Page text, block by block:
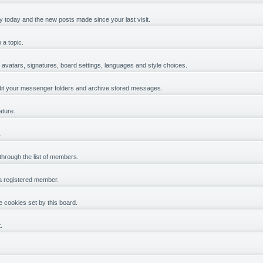
and the new posts made since your last visit.
topic.
signatures, board settings, languages and style choices.
your messenger folders and archive stored messages.
the list of members.
registered member.
cookies set by this board.